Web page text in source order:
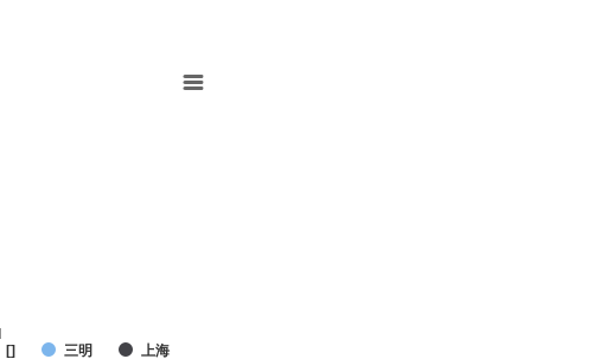
[] 三明 上海